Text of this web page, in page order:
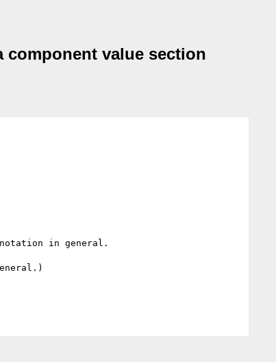
value section
in general.